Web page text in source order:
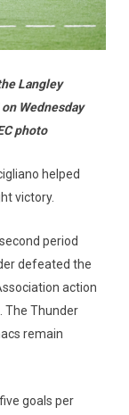
Langley
Wednesday
photo
helped
victory.
period
defeated the
action
The Thunder
remain
goals per